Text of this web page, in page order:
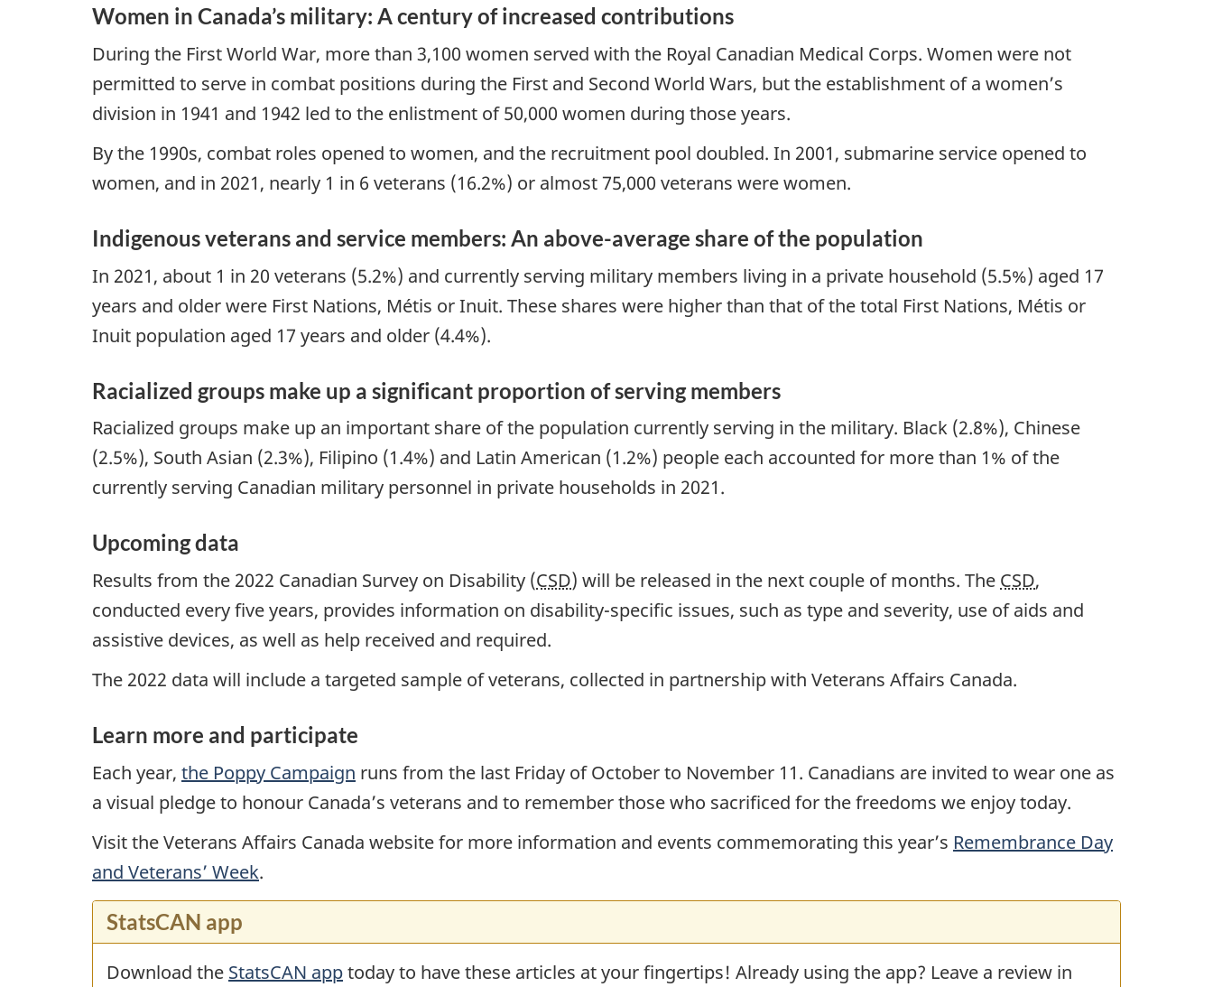
Women in Canada’s military: A century of increased contributions
During the First World War, more than 3,100 women served with the Royal Canadian Medical Corps. Women were not
permitted to serve in combat positions during the First and Second World Wars, but the establishment of a women’s
division in 1941 and 1942 led to the enlistment of 50,000 women during those years.
By the 1990s, combat roles opened to women, and the recruitment pool doubled. In 2001, submarine service opened to
women, and in 2021, nearly 1 in 6 veterans (16.2%) or almost 75,000 veterans were women.
Indigenous veterans and service members: An above-average share of the population
In 2021, about 1 in 20 veterans (5.2%) and currently serving military members living in a private household (5.5%) aged 17
years and older were First Nations, Métis or Inuit. These shares were higher than that of the total First Nations, Métis or
Inuit population aged 17 years and older (4.4%).
Racialized groups make up a significant proportion of serving members
Racialized groups make up an important share of the population currently serving in the military. Black (2.8%), Chinese
(2.5%), South Asian (2.3%), Filipino (1.4%) and Latin American (1.2%) people each accounted for more than 1% of the
currently serving Canadian military personnel in private households in 2021.
Upcoming data
Results from the 2022 Canadian Survey on Disability (CSD) will be released in the next couple of months. The CSD,
conducted every five years, provides information on disability-specific issues, such as type and severity, use of aids and
assistive devices, as well as help received and required.
The 2022 data will include a targeted sample of veterans, collected in partnership with Veterans Affairs Canada.
Learn more and participate
Each year, the Poppy Campaign runs from the last Friday of October to November 11. Canadians are invited to wear one as
a visual pledge to honour Canada’s veterans and to remember those who sacrificed for the freedoms we enjoy today.
Visit the Veterans Affairs Canada website for more information and events commemorating this year’s Remembrance Day
and Veterans’ Week.
StatsCAN app
Download the StatsCAN apptoday to have these articles at your fingertips! Already using the app? Leave a review in